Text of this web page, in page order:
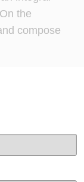
the
compose